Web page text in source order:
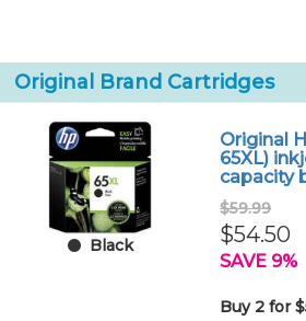
Original Brand Cartridges
Black
Original
65XL)
capacity
$59.99
$54.50
SAVE 9%
Buy 2 for